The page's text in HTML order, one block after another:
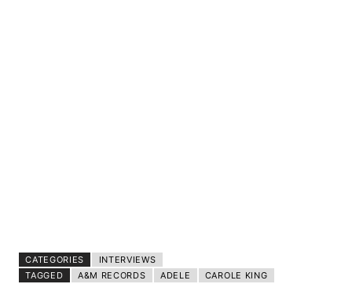
CATEGORIES
INTERVIEWS
TAGGED
A&M RECORDS ADELE
CAROLE KING